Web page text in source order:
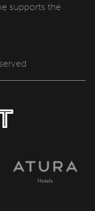
supports the